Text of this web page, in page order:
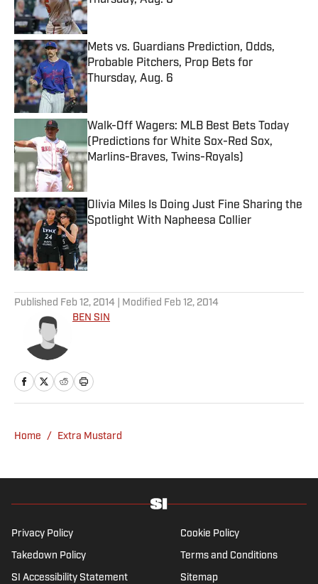
Published by on Invalid Date
Mets vs. Guardians Prediction, Odds,
Probable Pitchers, Prop Bets for
Thursday, Aug. 6
Published by on Invalid Date
Walk-Off Wagers: MLB Best Bets Today
(Predictions for White Sox-Red Sox,
Marlins-Braves, Twins-Royals)
Published by on Invalid Date
Olivia Miles Is Doing Just Fine Sharing the
Spotlight With Napheesa Collier
Published by on Invalid Date
Published Feb 12, 2014 | Modified Feb 12, 2014
BEN SIN
Home / Extra Mustard
Privacy Policy Cookie Policy
Takedown Policy Terms and Conditions
SI Accessibility Statement Sitemap